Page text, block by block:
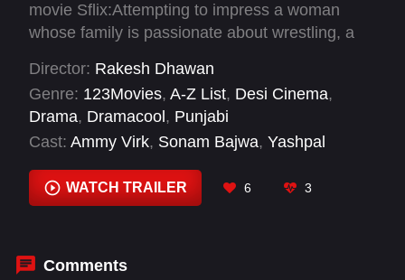
movie Sflix:Attempting to impress a woman
whose family is passionate about wrestling, a
job.
Director: Rakesh Dhawan
Genre: 123Movies, A-Z List, Desi Cinema,
Drama, Dramacool , Punjabi
Cast: Ammy Virk, Sonam Bajwa, Yashpal
WATCH TRAILER 6 3
Comments